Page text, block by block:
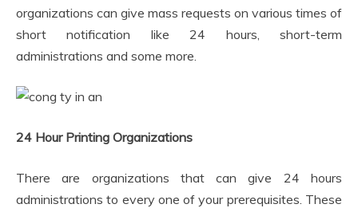
organizations can give mass requests on various times of
short notification like 24 hours, short-term
administrations and some more.
24 Hour Printing Organizations
There are organizations that can give 24 hours
administrations to every one of your prerequisites. These